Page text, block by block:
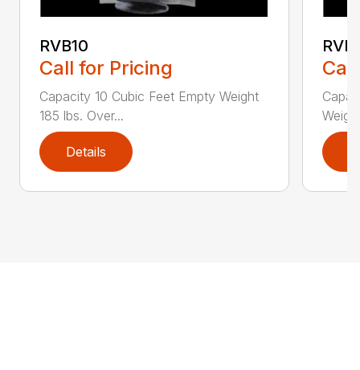
RVB10
Call for Pricing
Capacity 10 Cubic Feet Empty Weight
185 lbs. Over...
Details